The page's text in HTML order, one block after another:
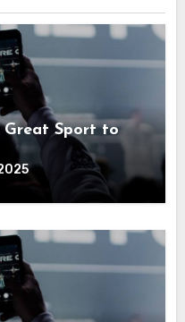
Great Sport to